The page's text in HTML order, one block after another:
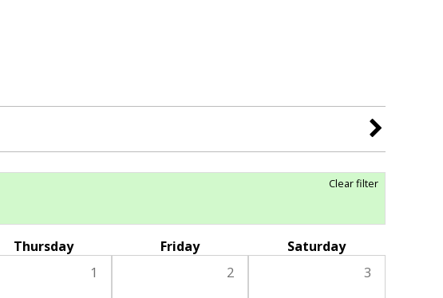
Clear filter
Thursday Friday Saturday
1 2 3